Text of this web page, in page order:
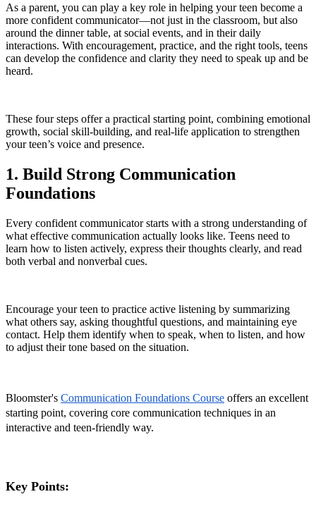
As a parent, you can play a key role in helping your teen become a
more confident communicator—not just in the classroom, but also
around the dinner table, at social events, and in their daily
interactions. With encouragement, practice, and the right tools, teens
can develop the confidence and clarity they need to speak up and be
heard.
These four steps offer a practical starting point, combining emotional
growth, social skill-building, and real-life application to strengthen
your teen’s voice and presence.
1. Build Strong Communication
Foundations
Every confident communicator starts with a strong understanding of
what effective communication actually looks like. Teens need to
learn how to listen actively, express their thoughts clearly, and read
both verbal and nonverbal cues.
Encourage your teen to practice active listening by summarizing
what others say, asking thoughtful questions, and maintaining eye
contact. Help them identify when to speak, when to listen, and how
to adjust their tone based on the situation.
Bloomster's Communication Foundations Course offers an excellent
starting point, covering core communication techniques in an
interactive and teen-friendly way.
Key Points: